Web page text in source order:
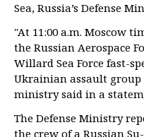
Sea, Russia’s Defense
"At 11:00 a.m. Moscow
the Russian Aerospace
Willard Sea Force fast-
Ukrainian assault group
ministry said in a
The Defense Ministry
the crew of a Russian